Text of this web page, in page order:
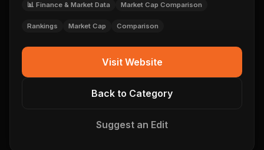
📊 Finance & Market Data Market Cap Comparison
Rankings Market Cap Comparison
Visit Website
Back to Category
Suggest an Edit